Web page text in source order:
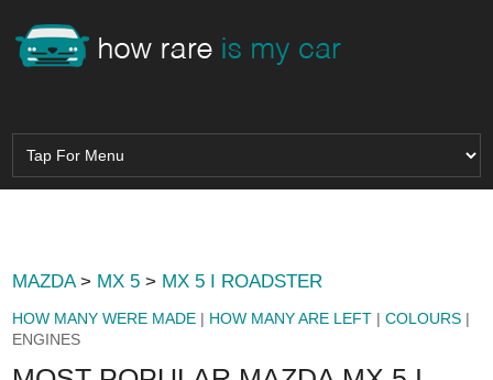
MAZDA> MX 5 > MX 5 I ROADSTER
HOW MANY WERE MADE | HOW MANY ARE LEFT |COLOURS |
ENGINES